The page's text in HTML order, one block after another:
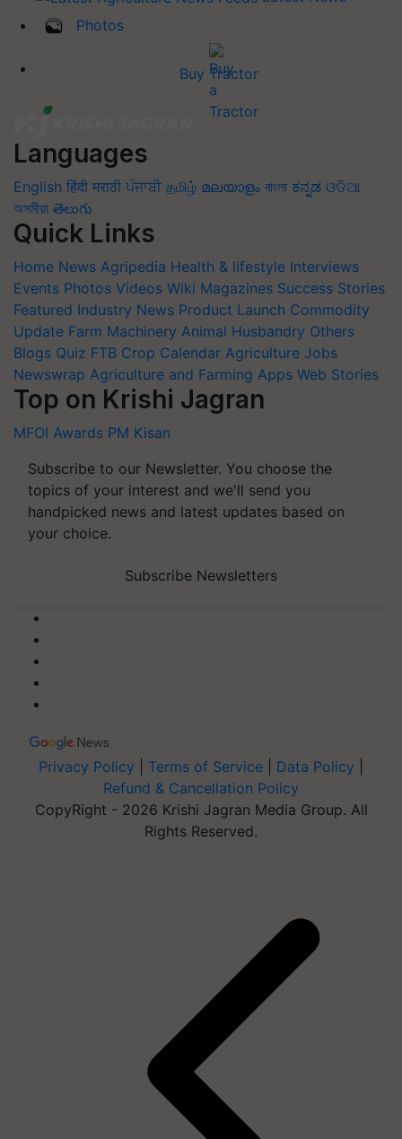
Photos
Buy Tractor
Languages
English हिंदी मराठी ਪੰਜਾਬੀ தமிழ் മലയാളം বাংলা ಕನ್ನಡ ଓଡିଆ
অসমীয়া తెలుగు
Quick Links
Home News Agripedia Health & lifestyle Interviews
Events Photos Videos Wiki Magazines Success Stories
Featured Industry News Product Launch Commodity
Update Farm Machinery Animal Husbandry Others
Blogs Quiz FTB Crop Calendar Agriculture Jobs
Newswrap Agriculture and Farming Apps Web Stories
Top on Krishi Jagran
MFOI Awards PM Kisan
Subscribe to our Newsletter. You choose the
topics of your interest and we'll send you
handpicked news and latest updates based on
your choice.
Subscribe Newsletters
Privacy Policy Terms of Service Data Policy
Refund & Cancellation Policy
CopyRight - 2026 Krishi Jagran Media Group. All
Rights Reserved.